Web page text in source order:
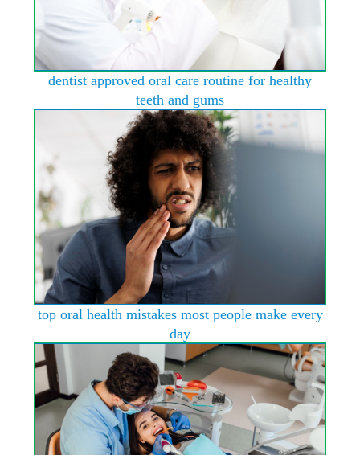
dentist approved oral care routine for healthy
teeth and gums
top oral health mistakes most people make every
day